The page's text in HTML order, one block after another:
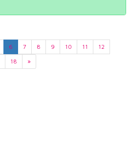
6 7 8 9 10 11
12
18 »